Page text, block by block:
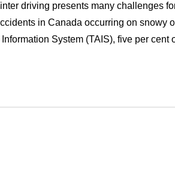
driving presents many challenges
in Canada occurring on snowy
System (TAIS), five per